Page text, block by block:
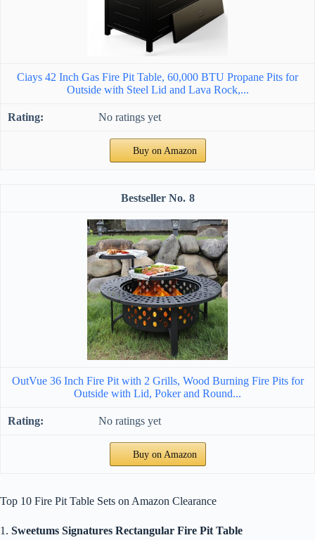
Ciays 42 Inch Gas Fire Pit Table, 60,000 BTU Propane Pits for
Outside with Steel Lid and Lava Rock,...
No ratings yet
Buy on Amazon
8
OutVue 36 Inch Fire Pit with 2 Grills, Wood Burning Fire Pits for
Outside with Lid, Poker and Round...
No ratings yet
Buy on Amazon
Top 10 Fire Pit Table Sets on Amazon Clearance
1. Sweetums Signatures Rectangular Fire Pit Table